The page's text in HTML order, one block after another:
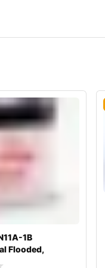
1B
Flooded,